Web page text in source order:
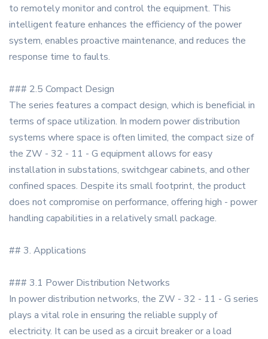
to remotely monitor and control the equipment. This
intelligent feature enhances the efficiency of the power
system, enables proactive maintenance, and reduces the
response time to faults.
### 2.5 Compact Design
The series features a compact design, which is beneficial in
terms of space utilization. In modern power distribution
systems where space is often limited, the compact size of
the ZW - 32 - 11 - G equipment allows for easy
installation in substations, switchgear cabinets, and other
confined spaces. Despite its small footprint, the product
does not compromise on performance, offering high - power
handling capabilities in a relatively small package.
## 3. Applications
### 3.1 Power Distribution Networks
In power distribution networks, the ZW - 32 - 11 - G series
plays a vital role in ensuring the reliable supply of
electricity. It can be used as a circuit breaker or a load